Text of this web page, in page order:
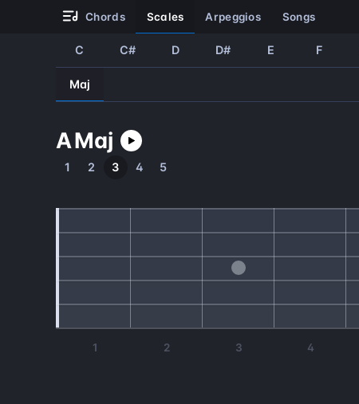
chords scales arpeggios songs
C C# D D# E F
Maj
AMaj
1 2 3 4 5
1 2 3 4